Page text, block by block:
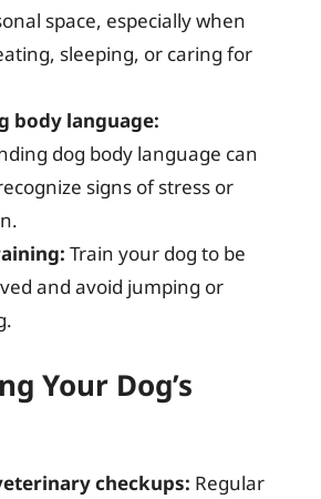
space, especially when
sleeping, or caring for
body language:
dog body language can
signs of stress or
Train your dog to be
and avoid jumping or
Your Dog’s
checkups: Regular